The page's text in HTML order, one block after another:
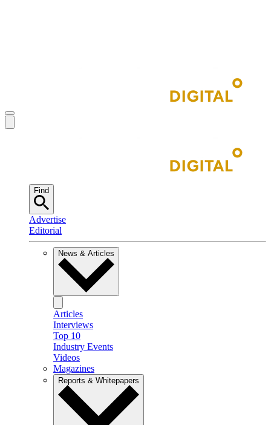
Find
Advertise
Editorial
News & Articles
Articles
Interviews
Top 10
Industry Events
Videos
Magazines
Reports & Whitepapers